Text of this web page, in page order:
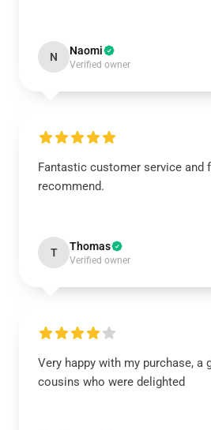
N Naomi
Verified owner
Fantastic customer service and
recommend.
T Thomas
Verified owner
Very happy with my purchase, a
cousins who were delighted